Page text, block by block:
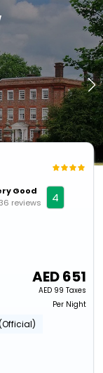
Good
reviews
4
AED651
AED 99 Taxes
Per Night